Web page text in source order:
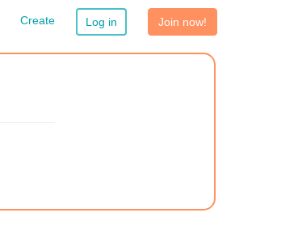
Create Log in Join now!